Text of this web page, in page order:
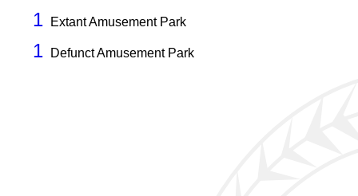
1 Extant Amusement Park
1 Defunct Amusement Park